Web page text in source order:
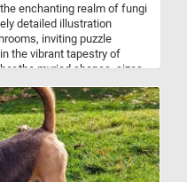
enchanting realm of fungi
detailed illustration
inviting puzzle
the vibrant tapestry of
the myriad shapes, sizes,
the various fungi scattered
a unique mushroom,
assemble the puzzle, you'll
caps of different
of colors - from earthy
and oranges. Have fun!